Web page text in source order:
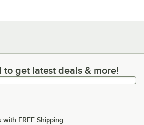
get latest deals & more!
to get latest deals & more!
with FREE Shipping